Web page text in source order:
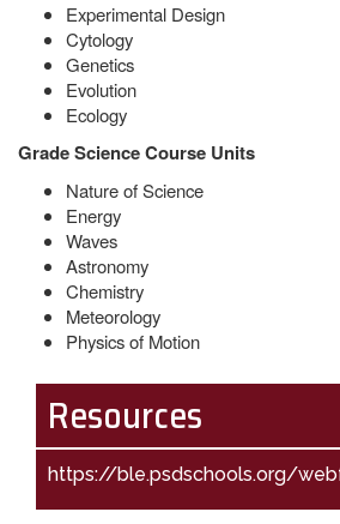
Experimental Design
Cytology
Genetics
Evolution
Ecology
Grade ScienceCourse Units
Nature of Science
Energy
Waves
Astronomy
Chemistry
Meteorology
Physics of Motion
Resources
https://ble.psdschools.org/